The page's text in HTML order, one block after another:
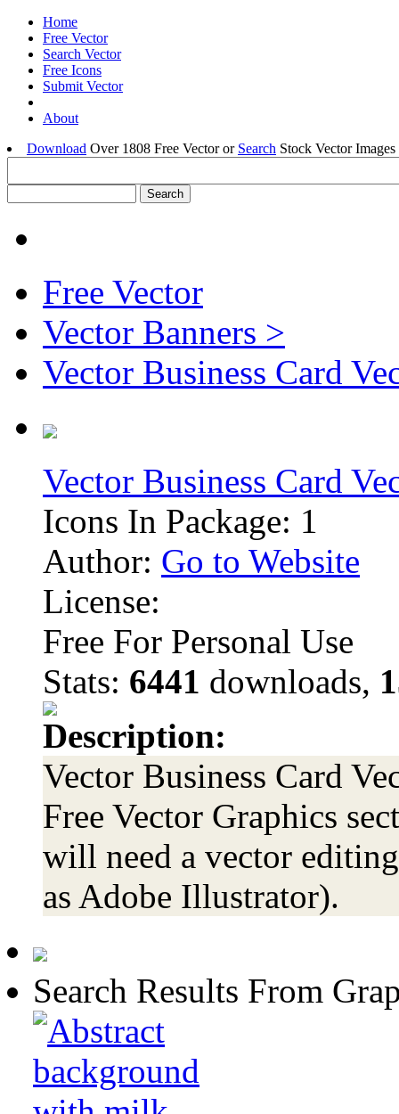
Home
Free Vector
Search Vector
Free Icons
Submit Vector
About
Download Over 1808 Free Vector or Search Stock Vector
Free Vector
Vector Banners >
Vector Business Card
Vector Business Card
Icons In Package: 1
Author: Go to Website
License:
Free For Personal Use
Stats: 6441 downloads,
Description:
Vector Business Card
Free Vector Graphics
will need a vector
as Adobe Illustrator).
Search Results From